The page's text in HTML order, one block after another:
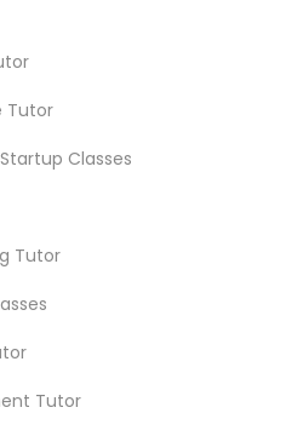
Courses
Tutor
Classes
Tutor
Tutor
Educational
Educational Lessons
Lessons Services
month
Educational
Services